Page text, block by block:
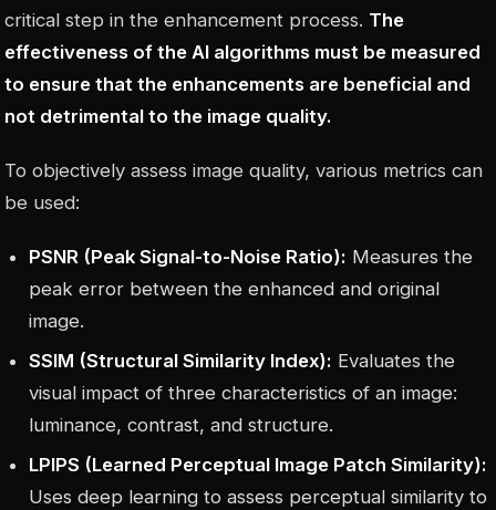
critical step in the enhancement process. The
effectiveness of the AI algorithms must be measured
to ensure that the enhancements are beneficial and
not detrimental to the image quality.
To objectively assess image quality, various metrics can
be used:
PSNR (Peak Signal-to-Noise Ratio): Measures the
peak error between the enhanced and original
image.
SSIM (Structural Similarity Index): Evaluates the
visual impact of three characteristics of an image:
luminance, contrast, and structure.
LPIPS (Learned Perceptual Image Patch Similarity):
Uses deep learning to assess perceptual similarity to